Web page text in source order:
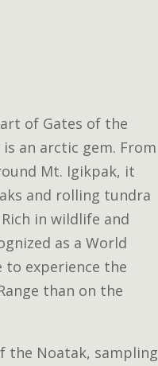
of Gates of the
an arctic gem. From
Mt. Igikpak, it
and rolling tundra
in wildlife and
as a World
to experience the
than on the
the Noatak, sampling